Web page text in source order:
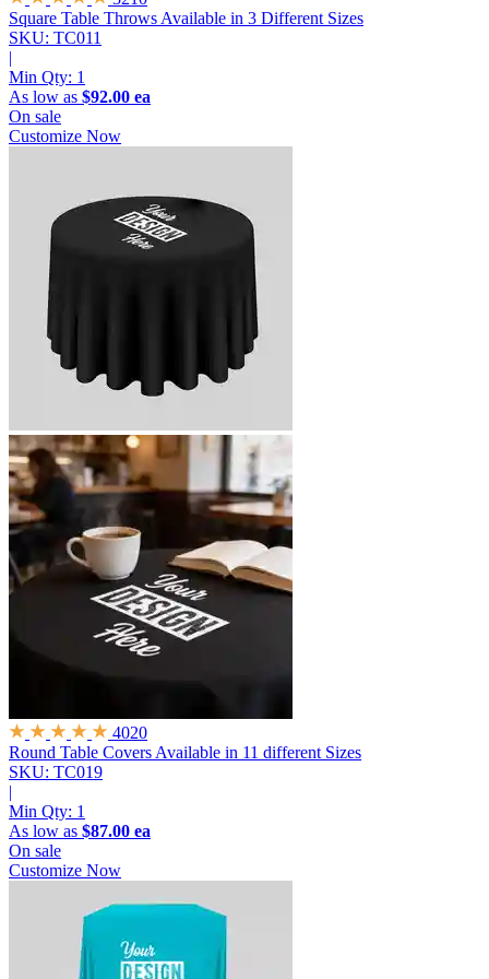
Square Table Throws Available in 3 Different Sizes
SKU: TC011
|
Min Qty: 1
As low as $92.00 ea
On sale
Customize Now
4020
Round Table Covers Available in 11 different Sizes
SKU: TC019
|
Min Qty: 1
As low as $87.00 ea
On sale
Customize Now